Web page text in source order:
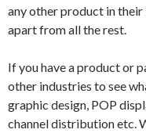
any other product in their
apart from all the rest.
If you have a product or
other industries to see
graphic design, POP
channel distribution etc.